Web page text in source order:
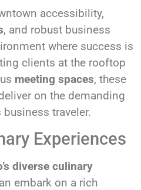
accessibility,
, and robust business
where success is
clients at the rooftop
meeting spaces, these
on the demanding
business traveler.
Experiences
diverse culinary
embark on a rich